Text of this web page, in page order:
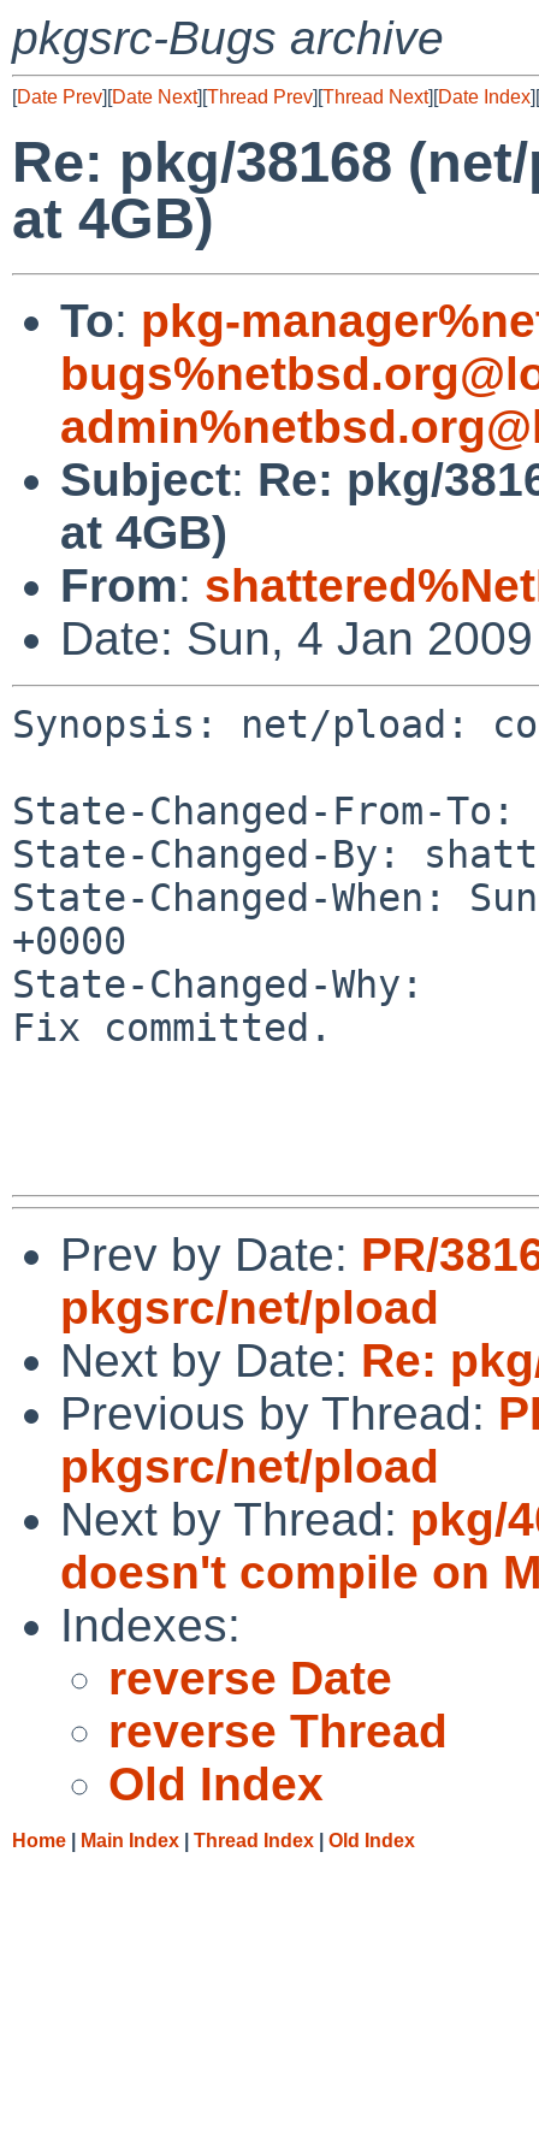
pkgsrc-Bugs archive
[Date Prev][Date Next][Thread Prev][Thread Next][Date Index][
Re: pkg/38168
at 4GB)
To: pkg-
Subject: Re: pkg/
at 4GB)
From:
Date: Sun, 4 Jan
Synopsis: net/pload:
State-Changed-From-To:
State-Changed-By:
State-Changed-When:
+0000
State-Changed-Why:
Fix committed.
Prev by Date: PR/
pkgsrc/net/pload
Next by Date: Re:
Previous by Thread:
pkgsrc/net/pload
Next by Thread: pkg/
doesn't compile on
Indexes:
reverse Date
reverse Thread
Old Index
Home Main Index Thread Index Old Index